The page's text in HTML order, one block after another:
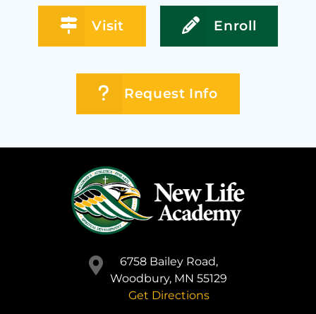
Visit Enroll
Request Info
6758 Bailey Road,
Woodbury, MN 55129
Get Directions